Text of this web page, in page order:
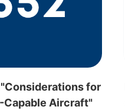
for
Capable Aircraft"